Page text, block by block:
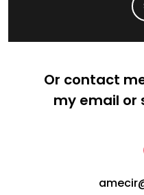
Or contact
my email or